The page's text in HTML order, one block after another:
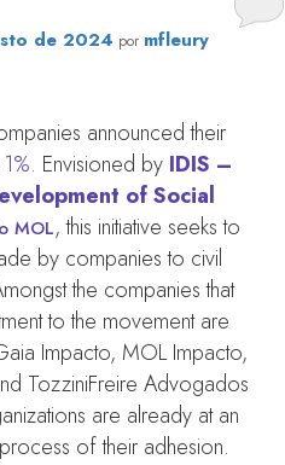
de 2024 por mfleury
announced their
. Envisioned by IDIS –
of Social
MOL, this initiative seeks to
by companies to civil
the companies that
to the movement are
Impacto, MOL Impacto,
TozziniFreire Advogados
are already at an
of their adhesion.